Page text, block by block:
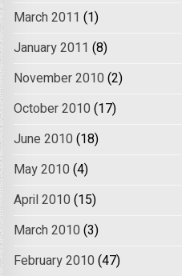
March 2011 (1)
January 2011 (8)
November 2010 (2)
October 2010 (17)
June 2010 (18)
May 2010 (4)
April 2010 (15)
March 2010 (3)
February 2010 (47)